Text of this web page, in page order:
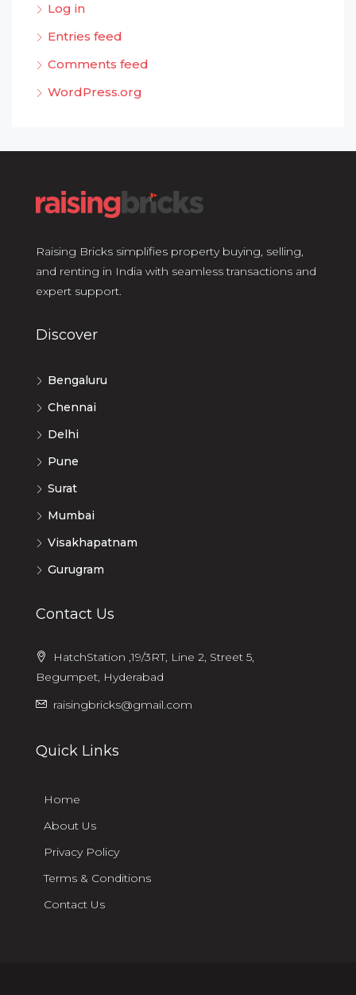
Log in
Entries feed
Comments feed
WordPress.org
Raising Bricks simplifies property buying, selling,
and renting in India with seamless transactions and
expert support.
Discover
Bengaluru
Chennai
Delhi
Pune
Surat
Mumbai
Visakhapatnam
Gurugram
Contact Us
HatchStation ,19/3RT, Line 2, Street 5,
Begumpet, Hyderabad
raisingbricks@gmail.com
Quick Links
Home
About Us
Privacy Policy
Terms & Conditions
Contact Us